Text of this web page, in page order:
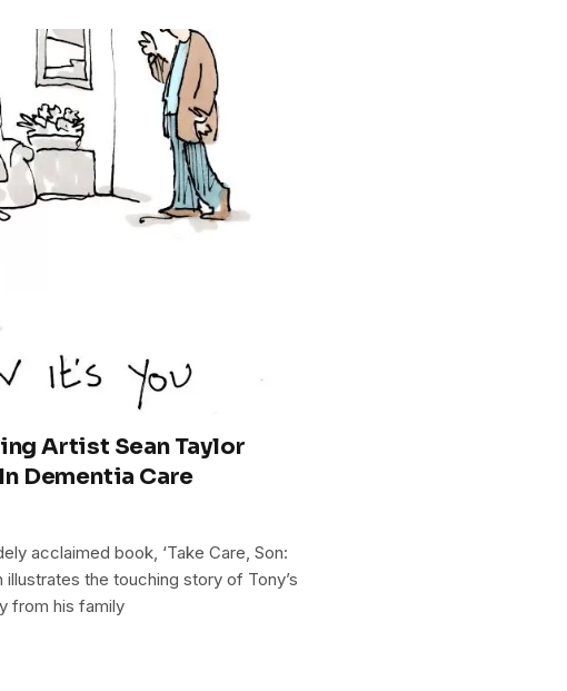
Artist Sean Taylor
Dementia Care
acclaimed book, ‘Take Care, Son:
the touching story of Tony’s
from his family